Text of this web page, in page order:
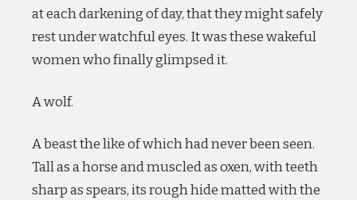
at each darkening of day, that they might safely
rest under watchful eyes. It was these wakeful
women who finally glimpsed it.
A wolf.
A beast the like of which had never been seen.
Tall as a horse and muscled as oxen, with teeth
sharp as spears, its rough hide matted with the